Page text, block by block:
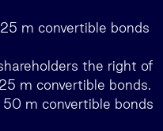
m convertible bonds
the right of
m convertible bonds.
m convertible bonds